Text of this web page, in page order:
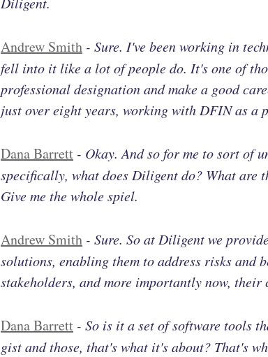
Andrew Smith - Sure. I've been working in
fell into it like a lot of people do. It's one of
professional designation and make a good
just over eight years, working with DFIN as a
Dana Barrett - Okay. And so for me to sort of
specifically, what does Diligent do? What are
Give me the whole spiel.
Andrew Smith - Sure. So at Diligent we
solutions, enabling them to address risks and
stakeholders, and more importantly now, their
Dana Barrett - So is it a set of software tools
gist and those, that's what it's about? That's